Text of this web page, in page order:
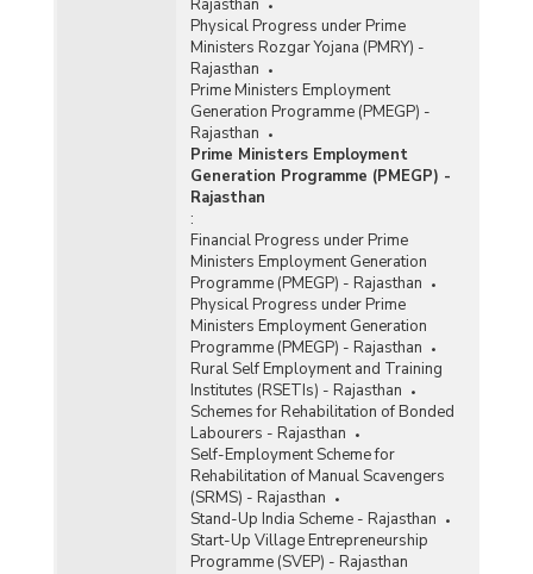
Rajasthan
Physical Progress under Prime
Ministers Rozgar Yojana (PMRY) -
Rajasthan
Prime Ministers Employment
Generation Programme (PMEGP) -
Rajasthan
Prime Ministers Employment
Generation Programme (PMEGP) -
Rajasthan
:
Financial Progress under Prime
Ministers Employment Generation
Programme (PMEGP) - Rajasthan
Physical Progress under Prime
Ministers Employment Generation
Programme (PMEGP) - Rajasthan
Rural Self Employment and Training
Institutes (RSETIs) - Rajasthan
Schemes for Rehabilitation of Bonded
Labourers - Rajasthan
Self-Employment Scheme for
Rehabilitation of Manual Scavengers
(SRMS) - Rajasthan
Stand-Up India Scheme - Rajasthan
Start-Up Village Entrepreneurship
Programme (SVEP) - Rajasthan